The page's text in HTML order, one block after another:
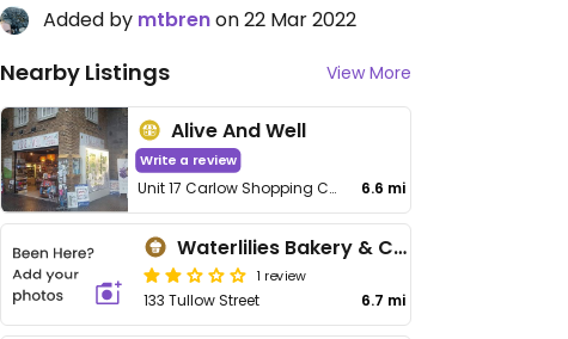
Added by mtbrenon 22 Mar 2022
Nearby Listings View More
Alive And Well
Write a review
Unit 17 Carlow Shopping Centre, Kennedy Street 6.6 mi
Waterlilies Bakery & Café
1 review
133 Tullow Street 6.7 mi